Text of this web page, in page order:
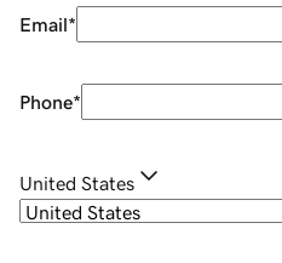
Email*
Phone*
United States